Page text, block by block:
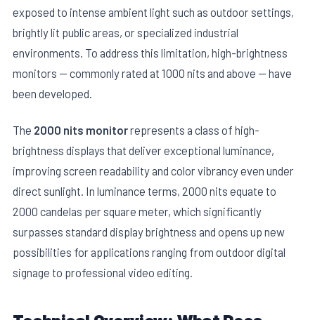
exposed to intense ambient light such as outdoor settings,
brightly lit public areas, or specialized industrial
environments. To address this limitation, high-brightness
monitors — commonly rated at 1000 nits and above — have
been developed.
The 2000 nits monitorrepresents a class of high-
brightness displays that deliver exceptional luminance,
improving screen readability and color vibrancy even under
direct sunlight. In luminance terms, 2000 nits equate to
2000 candelas per square meter, which significantly
surpasses standard display brightness and opens up new
possibilities for applications ranging from outdoor digital
signage to professional video editing.